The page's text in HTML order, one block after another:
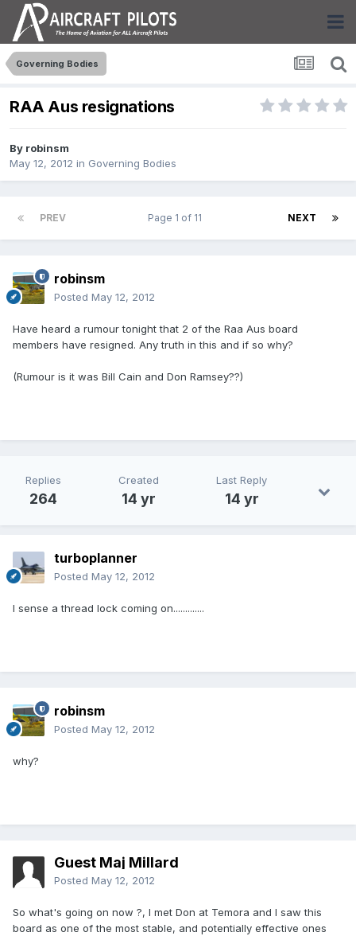
Governing Bodies
RAA Aus resignations
By robinsm
May 12, 2012 in Governing Bodies
PREV NEXT
Page 1 of 11
robinsm
Posted May 12, 2012
Have heard a rumour tonight that 2 of the Raa Aus board
members have resigned. Any truth in this and if so why?
(Rumour is it was Bill Cain and Don Ramsey??)
Replies
264
Created
14 yr
Last Reply
14 yr
turboplanner
Posted May 12, 2012
I sense a thread lock coming on.............
robinsm
Posted May 12, 2012
why?
Guest Maj Millard
Posted May 12, 2012
So what's going on now ?, I met Don at Temora and I saw this
board as one of the most stable, and potentially effective ones